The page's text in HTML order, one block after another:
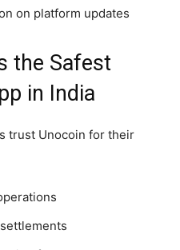
on platform updates
the Safest
in India
trust Unocoin for their